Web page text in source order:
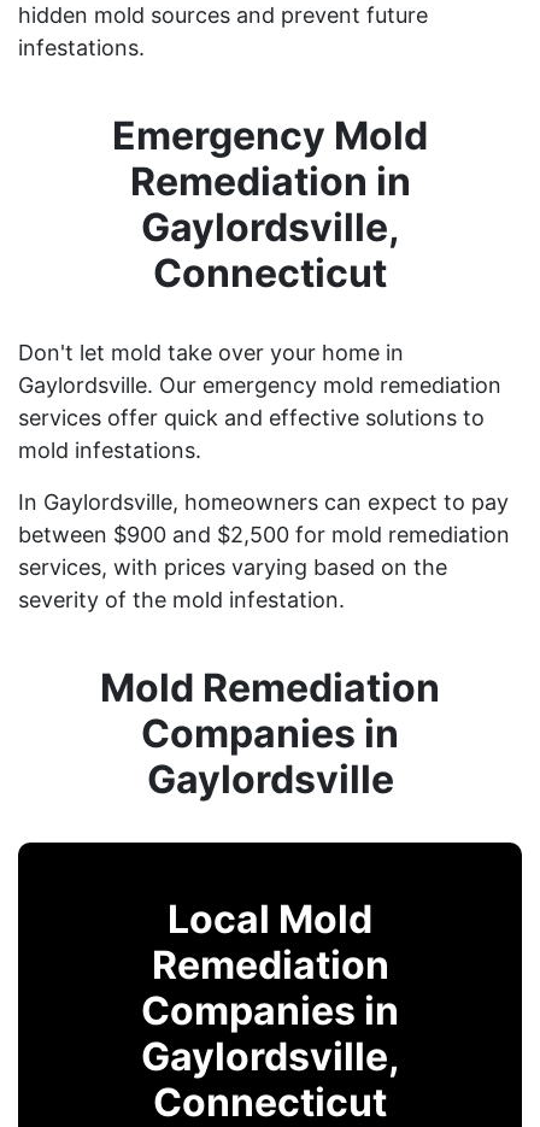
hidden mold sources and prevent future
infestations.
Emergency Mold
Remediation in
Gaylordsville,
Connecticut
Don't let mold take over your home in
Gaylordsville. Our emergency mold remediation
services offer quick and effective solutions to
mold infestations.
In Gaylordsville, homeowners can expect to pay
between $900 and $2,500 for mold remediation
services, with prices varying based on the
severity of the mold infestation.
Mold Remediation
Companies in
Gaylordsville
Local Mold
Remediation
Companies in
Gaylordsville,
Connecticut